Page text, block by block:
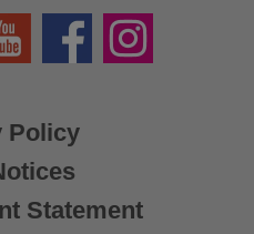
Policy
Statement
FacebookInstagram